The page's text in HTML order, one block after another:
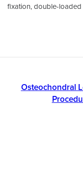
fixation, double-
Osteochondral